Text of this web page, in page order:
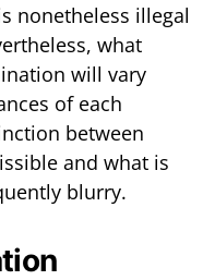
nonetheless illegal
what
will vary
of each
between
and what is
blurry.